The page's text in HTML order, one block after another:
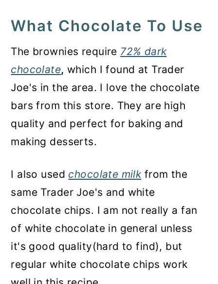
What Chocolate To Use
The brownies require 72% dark
chocolate, which I found at Trader
Joe's in the area. I love the chocolate
bars from this store. They are high
quality and perfect for baking and
making desserts.
I also used chocolate milkfrom the
same Trader Joe's and white
chocolate chips. I am not really a fan
of white chocolate in general unless
it's good quality(hard to find), but
regular white chocolate chips work